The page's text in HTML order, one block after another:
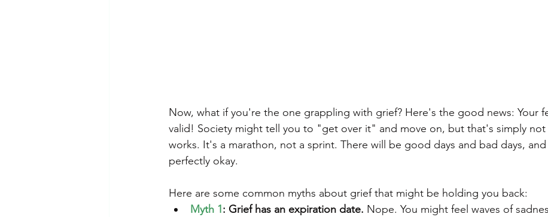
Now, what if you're the one grappling with grief? Here's the good news: Your
valid! Society might tell you to "get over it" and move on, but that's simply
works. It's a marathon, not a sprint. There will be good days and bad days,
perfectly okay.
Here are some common myths about grief that might be holding you back:
Myth 1: Grief has an expiration date. Nope. You might feel waves of